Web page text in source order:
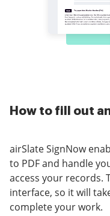
How to fill out
airSlate SignNow
to PDF and handle
access your records.
interface, so it will
complete your work.